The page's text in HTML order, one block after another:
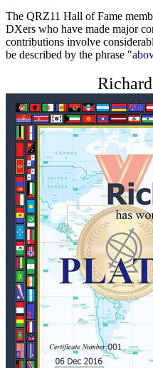
The QRZ11 Hall of Fame
DXers who have made major
contributions involve
be described by the phrase "